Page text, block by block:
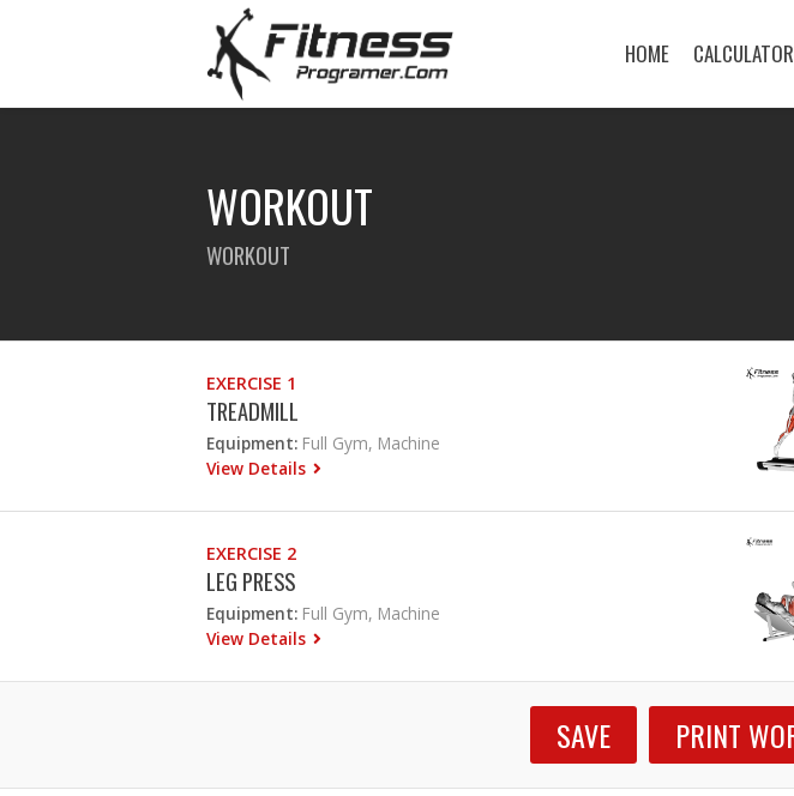
HOME
WORKOUT
WORKOUT
EXERCISE 1
TREADMILL
Equipment: Full Gym, Machine
View Details
EXERCISE 2
LEG PRESS
Equipment: Full Gym, Machine
View Details
SAVE PRINT